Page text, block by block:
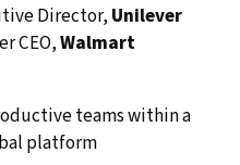
Director,Unilever
CEO,Walmart
teams within a
platform